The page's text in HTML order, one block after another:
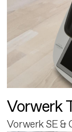
Vorwerk
Vorwerk SE &